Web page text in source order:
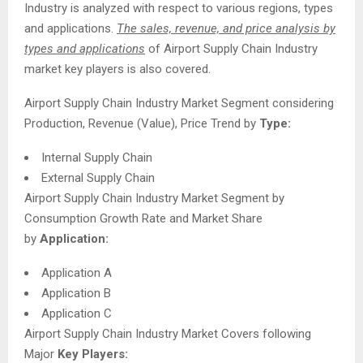
Industry is analyzed with respect to various regions, types
and applications. The sales, revenue, and price analysis by
types and applications of Airport Supply Chain Industry
market key players is also covered.
Airport Supply Chain Industry Market Segment considering
Production, Revenue (Value), Price Trend by Type:
Internal Supply Chain
External Supply Chain
Airport Supply Chain Industry Market Segment by
Consumption Growth Rate and Market Share
by Application:
Application A
Application B
Application C
Airport Supply Chain Industry Market Covers following
Major Key Players: